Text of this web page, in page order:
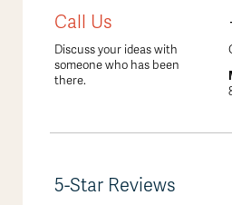
Call Us
Discuss your ideas with
someone who has been
there.
5-Star Reviews